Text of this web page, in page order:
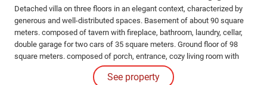
Detached villa on three floors in an elegant context, characterized by
generous and well-distributed spaces. Basement of about 90 square
meters. composed of tavern with fireplace, bathroom, laundry, cellar,
double garage for two cars of 35 square meters. Ground floor of 98
square meters. composed of porch, entrance, cozy living room with
fireplace, large kitchen that also includes the dining room, bathroom.
First floor of 103 square meters.See property